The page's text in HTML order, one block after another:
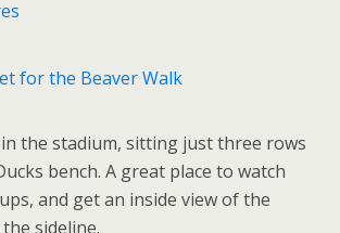
the stadium, sitting just three rows
bench. A great place to watch
and get an inside view of the
sideline.